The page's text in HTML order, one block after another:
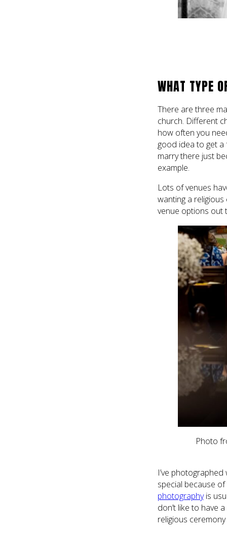
WHAT TYPE
There are three
church. Different
how often you
good idea to get a
marry there just
example.
Lots of venues
wanting a
venue options out
Photo
I’ve
special because
photographyis
don’t like to have
religious